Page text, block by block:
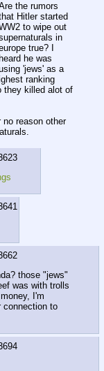
the rumors
Hitler started
to wipe out
in
true? I
heard he was
'jews' as a
ranking
they killed alot of
reason other
those "jews"
was with trolls
I'm
connection to